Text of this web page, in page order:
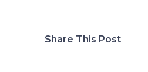
Share This Post